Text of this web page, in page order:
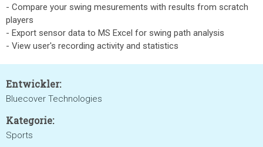
- Compare your swing mesurements with results from scratch
players
- Export sensor data to MS Excel for swing path analysis
- View user's recording activity and statistics
Entwickler:
Bluecover Technologies
Kategorie:
Sports